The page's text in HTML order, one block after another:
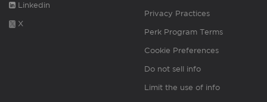
Linkedin
X
Privacy Practices
Perk Program Terms
Cookie Preferences
Do not sell info
Limit the use of info